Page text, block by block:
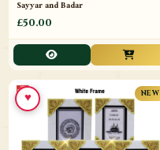
Sayyar and Badar
£50.00
NEW
♥